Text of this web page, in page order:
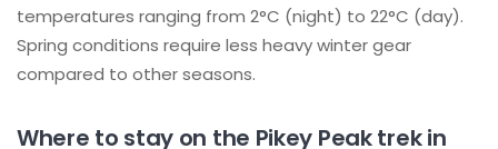
temperatures ranging from 2°C (night) to 22°C (day).
Spring conditions require less heavy winter gear
compared to other seasons.
Where to stay on the Pikey Peak trek in